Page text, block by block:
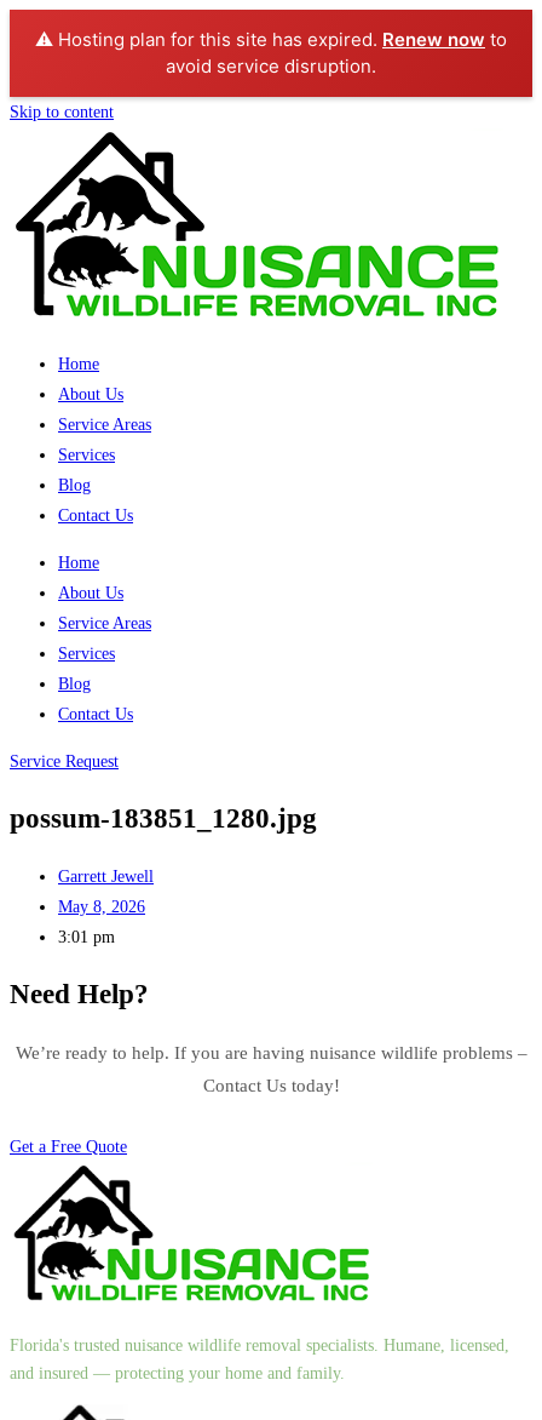
⚠️ Hosting plan for this site has expired. Renew now to
avoid service disruption.
Skip to content
Home
About Us
Service Areas
Services
Blog
Contact Us
Home
About Us
Service Areas
Services
Blog
Contact Us
Service Request
possum-183851_1280.jpg
Garrett Jewell
May 8, 2026
3:01 pm
Need Help?
We’re ready to help. If you are having nuisance wildlife problems –
Contact Us today!
Get a Free Quote
Florida's trusted nuisance wildlife removal specialists. Humane, licensed,
and insured — protecting your home and family.